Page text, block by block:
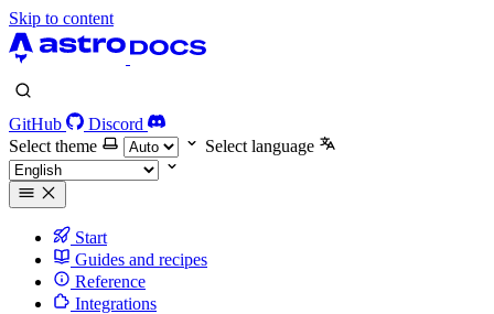
Skip to content
GitHub
Discord
Select theme
Select language
Start
Guides and recipes
Reference
Integrations